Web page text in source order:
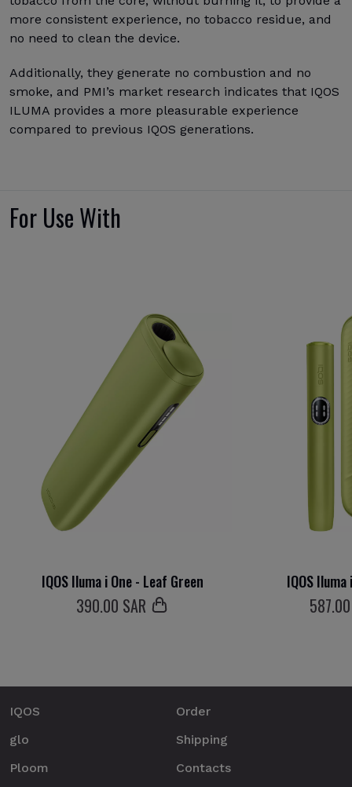
more consistent experience, no tobacco residue, and
no need to clean the device.
Additionally, they generate no combustion and no
smoke, and PMI’s market research indicates that IQOS
ILUMA provides a more pleasurable experience
compared to previous IQOS generations.
For Use With
IQOS Iluma i One - Leaf Green
390.00 SAR
IQOS
587
IQOS
glo
Ploom
Order
Shipping
Contacts